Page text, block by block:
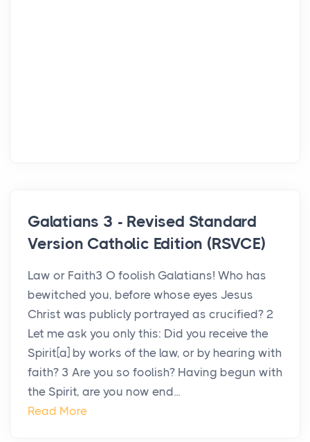
Galatians 3 - Revised Standard
Version Catholic Edition (RSVCE)
Law or Faith3 O foolish Galatians! Who has
bewitched you, before whose eyes Jesus
Christ was publicly portrayed as crucified? 2
Let me ask you only this: Did you receive the
Spirit[a] by works of the law, or by hearing with
faith? 3 Are you so foolish? Having begun with
the Spirit, are you now end...
Read More